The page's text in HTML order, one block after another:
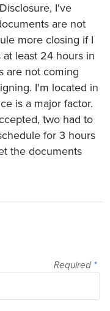
I've
are not
more closing if I
least 24 hours in
are not coming
I'm located in
is a major factor.
two had to
for 3 hours
the documents
Required *